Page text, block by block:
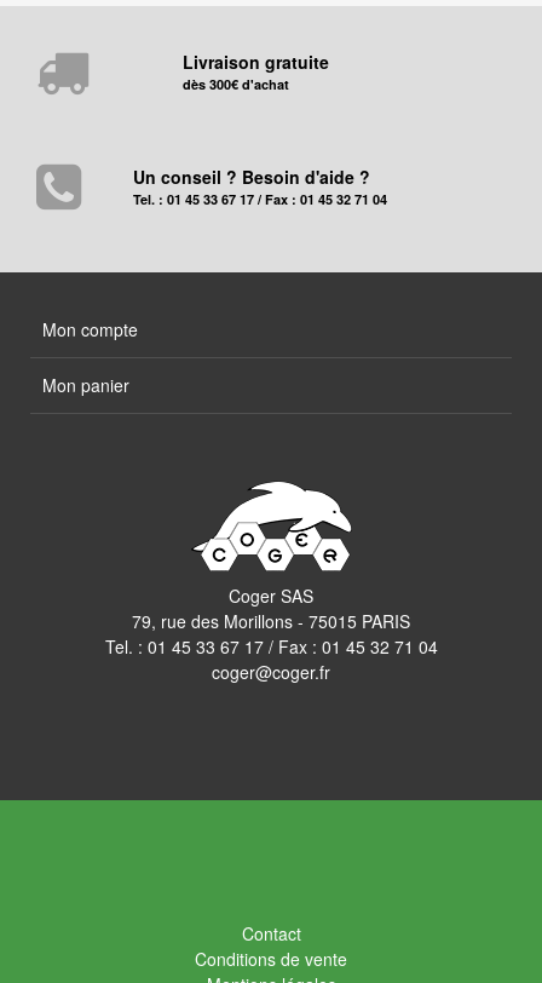
Livraison gratuite
dès 300€ d'achat
Un conseil ? Besoin d'aide ?
Tel. : 01 45 33 67 17 / Fax : 01 45 32 71 04
Mon compte
Mon panier
Coger SAS
79, rue des Morillons - 75015 PARIS
Tel. : 01 45 33 67 17/ Fax : 01 45 32 71 04
coger@coger.fr
Contact
Conditions de vente